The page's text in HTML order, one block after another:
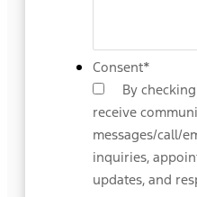
Consent*
By
receive
messages/call/
inquiries,
updates, and